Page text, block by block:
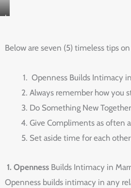
I
Below are seven (5) timeless tips
Openness Builds Intimacy
Always remember how you
Do Something New Together
Give Compliments as often
Set aside time for each other
1. Openness Builds Intimacy in
Openness builds intimacy in any